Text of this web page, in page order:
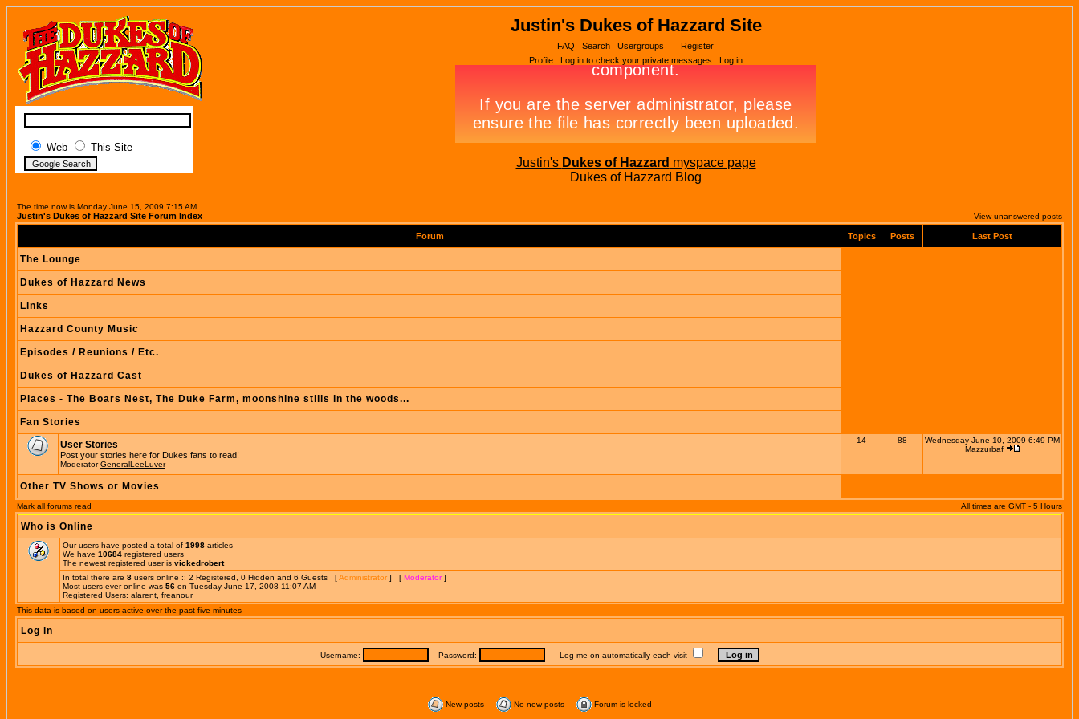
Web This Site
Justin's Dukes of Hazzard Site
FAQ Search Usergroups
Register
Profile
Log in to check your private messages Log in
Justin's Dukes of Hazzard myspace page
Dukes of Hazzard Blog
The time now is Monday June 15, 2009 7:15 AM
Justin's Dukes of Hazzard Site Forum Index View unanswered posts
Forum Topics Posts Last Post
The Lounge
Dukes of Hazzard News
Links
Hazzard County Music
Episodes / Reunions / Etc.
Dukes of Hazzard Cast
Places - The Boars Nest, The Duke Farm, moonshine stills in the woods...
Fan Stories
User Stories
Post your stories here for Dukes fans to read!
ModeratorGeneralLeeLuver
14 88
Wednesday June 10, 2009 6:49 PM
Mazzurbaf
Other TV Shows or Movies
Mark all forums read All times are GMT - 5 Hours
Who is Online
Our users have posted a total of 1998 articles
We have 10684 registered users
The newest registered user is vickedrobert
In total there are 8 users online :: 2 Registered, 0 Hidden and 6 Guests [Administrator ] [ Moderator]
Most users ever online was 56 on Tuesday June 17, 2008 11:07 AM
Registered Users: alarent freanour
This data is based on users active over the past five minutes
Log in
Username: Password: Log me on automatically each visit
New posts No new posts Forum is locked